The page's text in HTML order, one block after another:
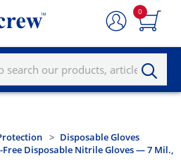
0
Disposable Gloves
Disposable Nitrile Gloves — 7 Mil.,